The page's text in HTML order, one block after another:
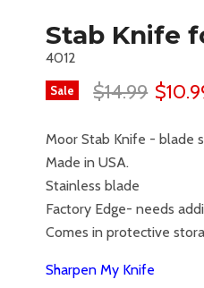
Stab Knife
4012
Sale $14.99
Moor Stab Knife - blade
Made in USA.
Stainless blade
Factory Edge- needs
Comes in protective
Sharpen My Knife